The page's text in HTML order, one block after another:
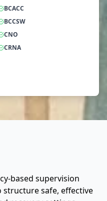
BCACC
BCCSW
CNO
CRNA
based supervision
structure safe, effective